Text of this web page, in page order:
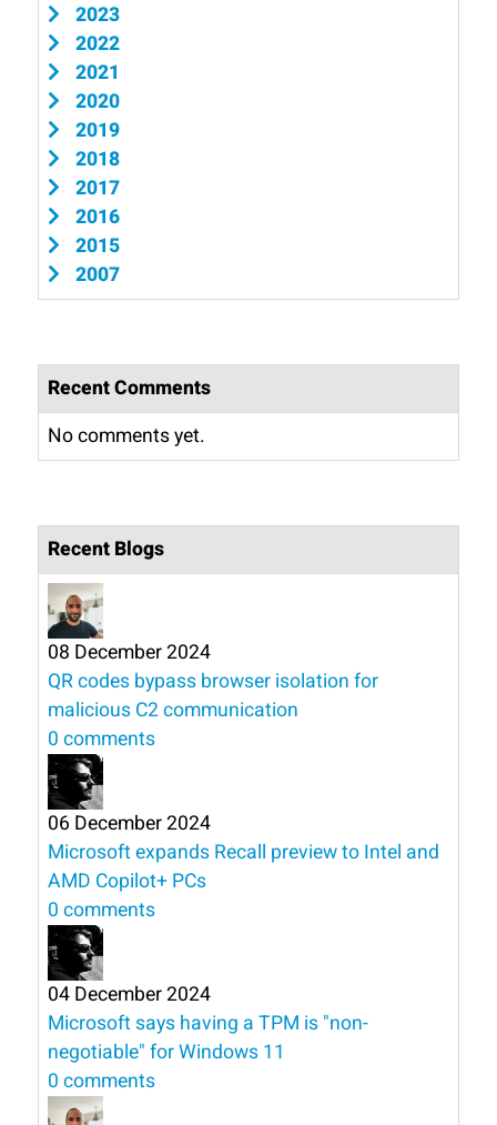
2023
2022
2021
2020
2019
2018
2017
2016
2015
2007
Recent Comments
No comments yet.
Recent Blogs
08 December 2024
QR codes bypass browser isolation for
malicious C2 communication
0 comments
06 December 2024
Microsoft expands Recall preview to Intel and
AMD Copilot+ PCs
0 comments
04 December 2024
Microsoft says having a TPM is "non-
negotiable" for Windows 11
0 comments